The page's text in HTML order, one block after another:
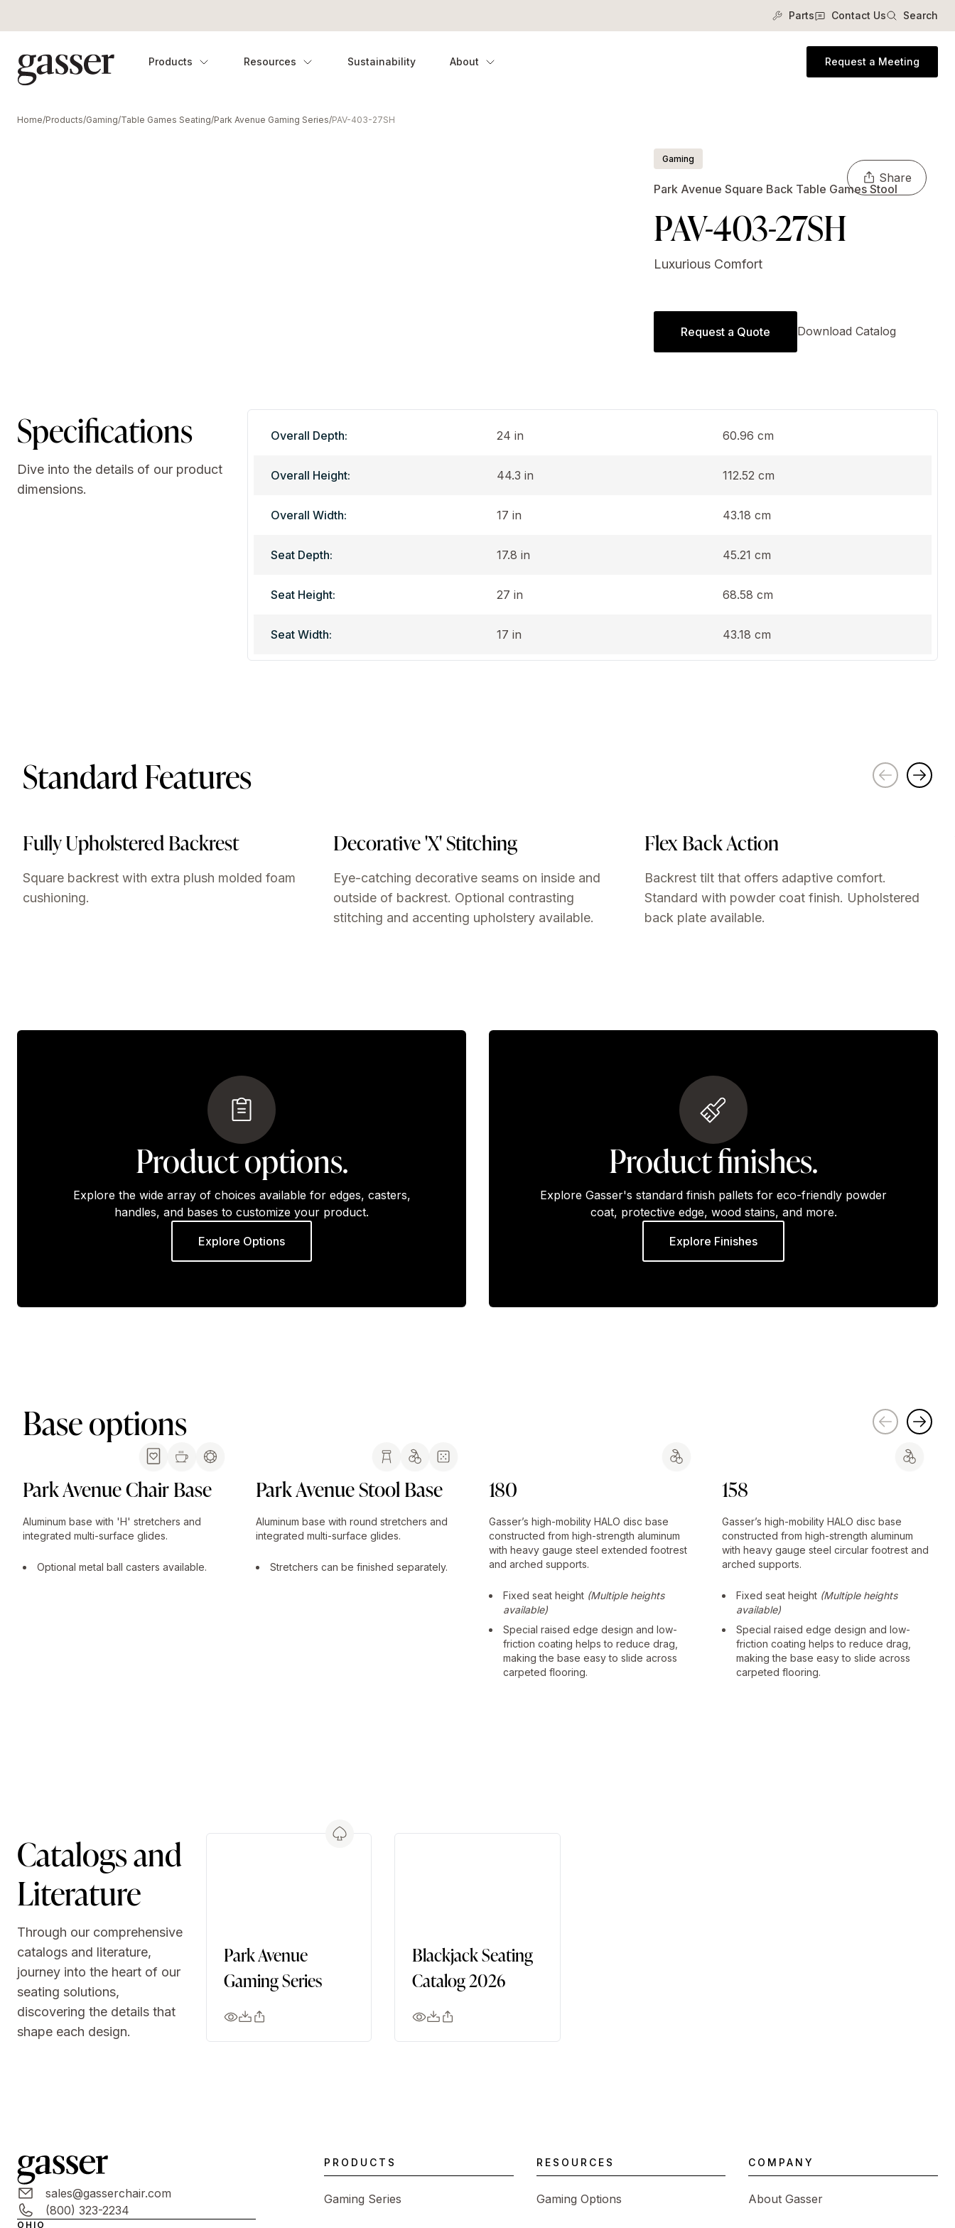
Parts Contact Us Search
Products Resources Sustainability About Request a Meeting
Home/Products/Gaming/Table Games Seating/Park Avenue Gaming Series/PAV-403-27SH
Share
Gaming
Park Avenue Square Back Table Games Stool
PAV-403-27SH
Luxurious Comfort
Request a Quote Download Catalog
Specifications
Dive into the details of our product
dimensions.
Overall Depth: 24 in 60.96 cm
Overall Height: 44.3 in 112.52 cm
Overall Width: 17 in 43.18 cm
Seat Depth: 17.8 in 45.21 cm
Seat Height: 27 in 68.58 cm
Seat Width: 17 in 43.18 cm
Standard Features
Fully Upholstered Backrest
Square backrest with extra plush molded foam
cushioning.
Decorative 'X' Stitching
Eye-catching decorative seams on inside and
outside of backrest. Optional contrasting
stitching and accenting upholstery available.
Flex Back Action
Backrest tilt that offers adaptive comfort.
Standard with powder coat finish. Upholstered
back plate available.
Product options.
Explore the wide array of choices available for edges, casters,
handles, and bases to customize your product.
Explore Options
Product finishes.
Explore Gasser's standard finish pallets for eco-friendly powder
coat, protective edge, wood stains, and more.
Explore Finishes
Base options
Park Avenue Chair Base
Aluminum base with 'H' stretchers and
integrated multi-surface glides.
Optional metal ball casters available.
Park Avenue Stool Base
Aluminum base with round stretchers and
integrated multi-surface glides.
Stretchers can be finished separately.
180
Gasser’s high-mobility HALO disc base
constructed from high-strength aluminum
with heavy gauge steel extended footrest
and arched supports.
Fixed seat height (Multiple heights
available)
Special raised edge design and low-
friction coating helps to reduce drag,
making the base easy to slide across
carpeted flooring.
158
Gasser’s high-mobility HALO disc base
constructed from high-strength aluminum
with heavy gauge steel circular footrest and
arched supports.
Fixed seat height (Multiple heights
available)
Special raised edge design and low-
friction coating helps to reduce drag,
making the base easy to slide across
carpeted flooring.
Catalogs and
Literature
Through our comprehensive
catalogs and literature,
journey into the heart of our
seating solutions,
discovering the details that
shape each design.
Park Avenue
Gaming Series
Blackjack Seating
Catalog 2026
sales@gasserchair.com
(800) 323-2234
OHIO
PRODUCTS
Gaming Series
RESOURCES
Gaming Options
COMPANY
About Gasser